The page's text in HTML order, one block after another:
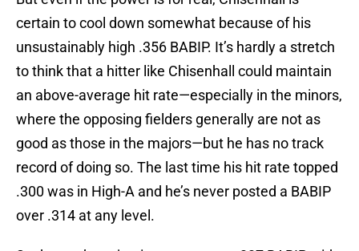
certain to cool down somewhat because of his
unsustainably high .356 BABIP. It’s hardly a stretch
to think that a hitter like Chisenhall could maintain
an above-average hit rate—especially in the minors,
where the opposing fielders generally are not as
good as those in the majors—but he has no track
record of doing so. The last time his hit rate topped
.300 was in High-A and he’s never posted a BABIP
over .314 at any level.